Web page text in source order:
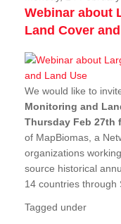
Webinar about
Land Cover
We would like to
Monitoring and
Thursday Feb 27th
of MapBiomas, a
organizations
source historical
14 countries through
Tagged under